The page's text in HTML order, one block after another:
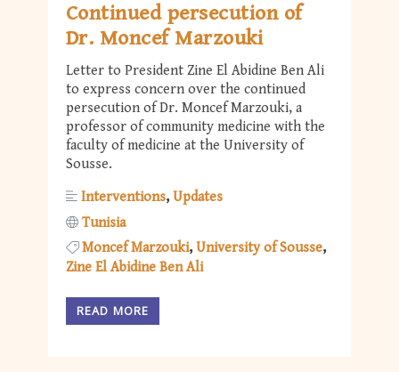
Continued persecution of
Dr. Moncef Marzouki
Letter to President Zine El Abidine Ben Ali
to express concern over the continued
persecution of Dr. Moncef Marzouki, a
professor of community medicine with the
faculty of medicine at the University of
Sousse.
Interventions Updates
Tunisia
Moncef Marzouki University of Sousse
Zine El Abidine Ben Ali
READ MORE